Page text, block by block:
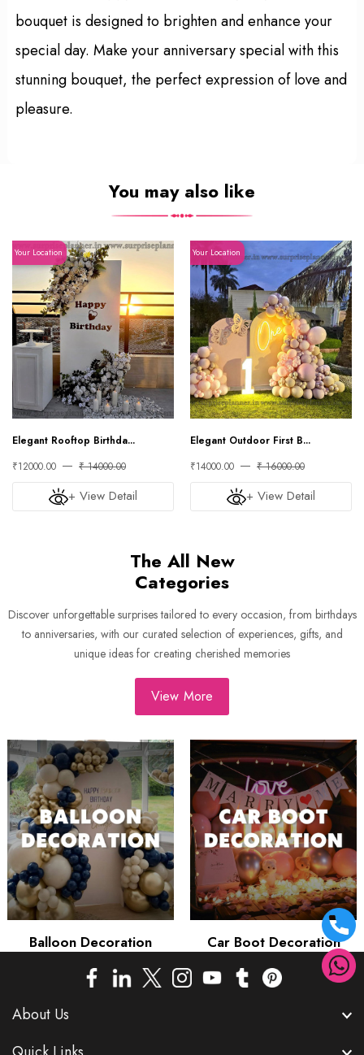
bouquet is designed to brighten and enhance your
special day. Make your anniversary special with this
stunning bouquet, the perfect expression of love and
pleasure.
You may also like
Your Location
Elegant Rooftop Birthda...
₹12000.00
₹ 14000.00
+ View Detail
Your Location
Elegant Outdoor First B...
₹14000.00
₹ 16000.00
+ View Detail
The All New
Categories
Discover unforgettable surprises tailored to every occasion, from birthdays
to anniversaries, with our curated selection of experiences, gifts, and
unique ideas for creating cherished memories
View More
Balloon Decoration Car Boot Decoration
About Us